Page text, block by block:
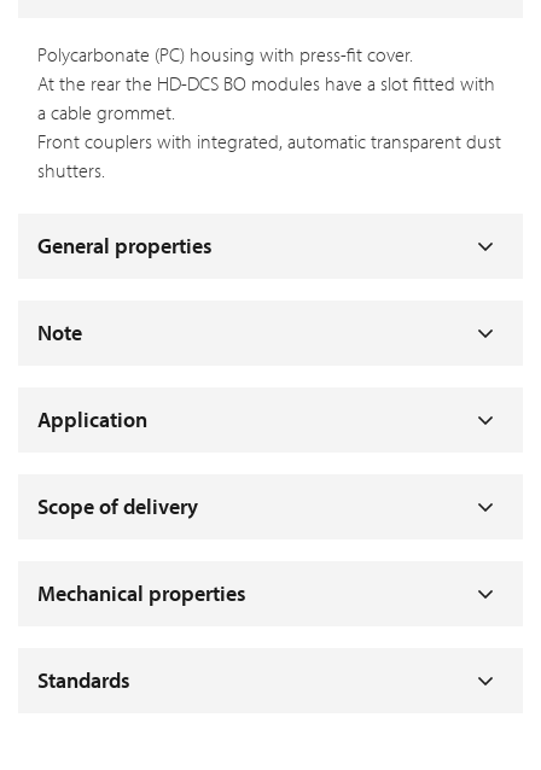
Polycarbonate (PC) housing with press-fit cover.
At the rear the HD-DCS BO modules have a slot fitted with
a cable grommet.
Front couplers with integrated, automatic transparent dust
shutters.
General properties
Note
Application
Scope of delivery
Mechanical properties
Standards